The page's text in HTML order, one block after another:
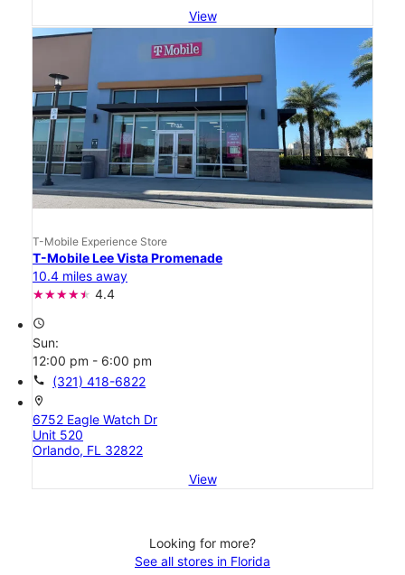
View
T-Mobile Experience Store
T-Mobile Lee Vista Promenade
10.4 miles away
4.4
access_time
Sun:
12:00 pm - 6:00 pm
call (321) 418-6822
location_on
6752 Eagle Watch Dr
Unit 520
Orlando, FL 32822
View
Looking for more?
See all stores in Florida